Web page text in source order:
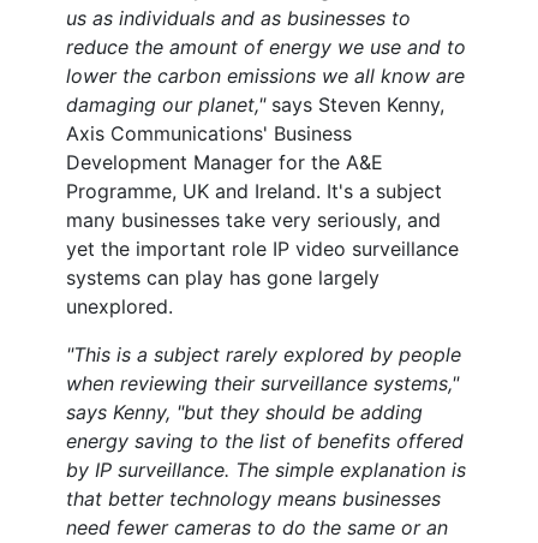
us as individuals and as businesses to
reduce the amount of energy we use and to
lower the carbon emissions we all know are
damaging our planet,"says Steven Kenny,
Axis Communications' Business
Development Manager for the A&E
Programme, UK and Ireland. It's a subject
many businesses take very seriously, and
yet the important role IP video surveillance
systems can play has gone largely
unexplored.
"This is a subject rarely explored by people
when reviewing their surveillance systems,"
says Kenny, "but they should be adding
energy saving to the list of benefits offered
by IP surveillance. The simple explanation is
that better technology means businesses
need fewer cameras to do the same or an